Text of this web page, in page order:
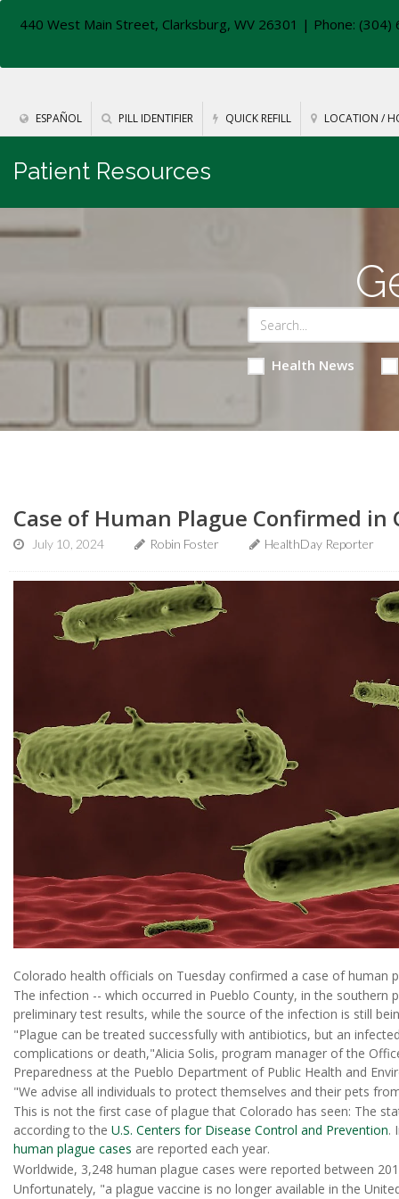
440 West Main Street, Clarksburg, WV 26301 | Phone:
ESPAÑOL PILL IDENTIFIER QUICK REFILL LOCATION /
Patient Resources
Health News
Case of Human Plague Confirmed in
July 10, 2024 Robin Foster HealthDay Reporter
Colorado health officials on Tuesday confirmed a case of human
The infection -- which occurred in Pueblo County, in the
preliminary test results, while the source of the infection is still
"Plague can be treated successfully with antibiotics, but an
complications or death,"Alicia Solis, program manager of the
Preparedness at the Pueblo Department of Public Health and
"We advise all individuals to protect themselves and their pets
This is not the first case of plague that Colorado has seen: The
according to the U.S. Centers for Disease Control and Prevention.
human plague cases are reported each year.
Worldwide, 3,248 human plague cases were reported between
Unfortunately, "a plague vaccine is no longer available in the